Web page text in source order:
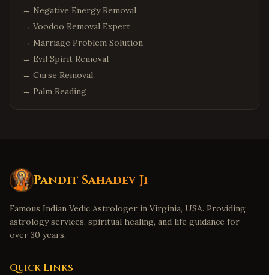
→ Negative Energy Removal
→ Voodoo Removal Expert
→ Marriage Problem Solution
→ Evil Spirit Removal
→ Curse Removal
→ Palm Reading
Pandit Sahadev Ji
Famous Indian Vedic Astrologer in Virginia, USA. Providing
astrology services, spiritual healing, and life guidance for
over 30 years.
Quick Links